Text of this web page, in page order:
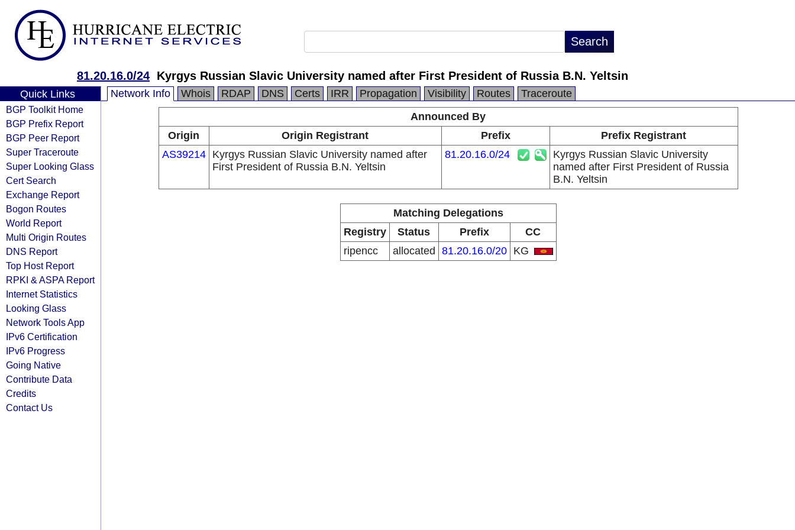
81.20.16.0/24 Kyrgys Russian Slavic University named after First President of Russia B.N. Yeltsin
Quick Links
BGP Toolkit Home
BGP Prefix Report
BGP Peer Report
Super Traceroute
Super Looking Glass
Cert Search
Exchange Report
Bogon Routes
World Report
Multi Origin Routes
DNS Report
Top Host Report
RPKI & ASPA Report
Internet Statistics
Looking Glass
Network Tools App
IPv6 Certification
IPv6 Progress
Going Native
Contribute Data
Credits
Contact Us
Network Info Whois RDAP DNS Certs IRR Propagation Visibility Routes
Traceroute
Announced By
Origin
Origin Registrant Prefix
Prefix Registrant
AS39214
Kyrgys Russian Slavic University named after
First President of Russia B.N. Yeltsin
81.20.16.0/24
Kyrgys Russian Slavic University
named after First President of Russia
B.N. Yeltsin
Matching Delegations
Registry
Status Prefix
CC
ripencc
allocated 81.20.16.0/20 KG